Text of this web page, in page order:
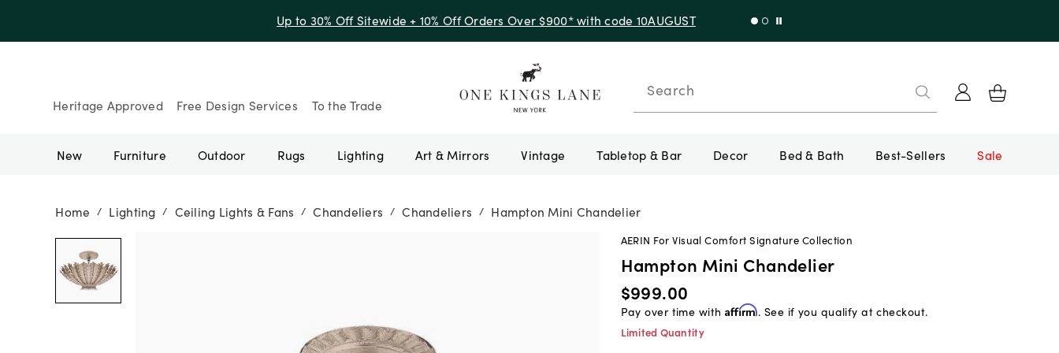
Up to 30% Off Sitewide + 10% Off Orders Over $900* with code 10AUGUST
Heritage Approved Free Design Services To the Trade
Search
New Furniture Outdoor Rugs Lighting Art & Mirrors Vintage Tabletop & Bar Decor Bed & Bath Best-Sellers Sale
Home / Lighting / Ceiling Lights & Fans / Chandeliers / Chandeliers / Hampton Mini Chandelier
AERIN For Visual Comfort Signature Collection
Hampton Mini Chandelier
$999.00
Pay over time with Affirm. See if you qualify at checkout.
Limited Quantity